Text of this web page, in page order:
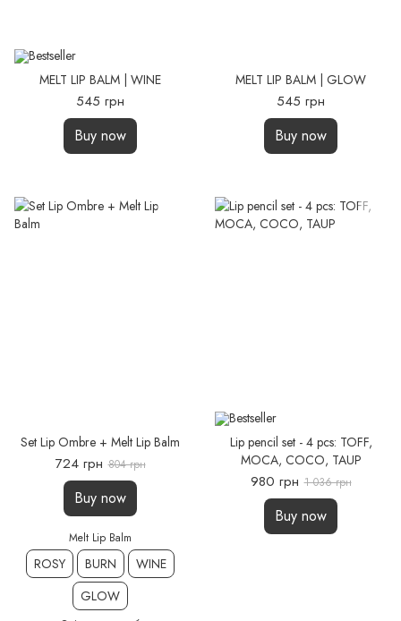
MELT LIP BALM | WINE
545 грн
Buy now
MELT LIP BALM | GLOW
545 грн
Buy now
Set Lip Ombre + Melt Lip Balm
724 грн 804 грн
Buy now
Melt Lip Balm
ROSY BURN
WINE
GLOW
Lip pencil set - 4 pcs: TOFF,
MOCA, COCО, TAUP
980 грн 1 036 грн
Buy now